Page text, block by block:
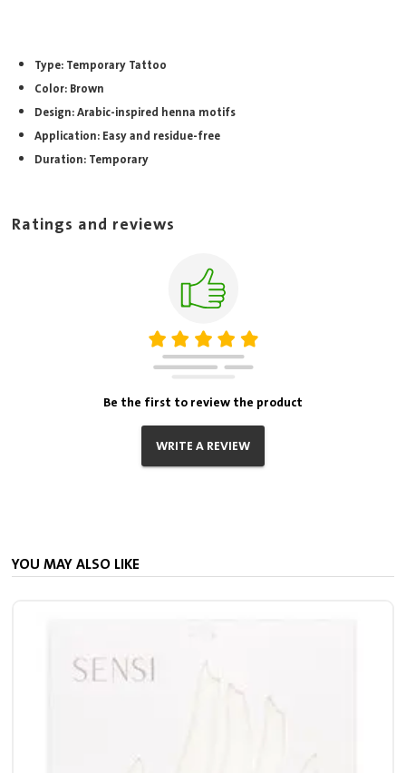
Type: Temporary Tattoo
Color: Brown
Design: Arabic-inspired henna motifs
Application: Easy and residue-free
Duration: Temporary
Ratings and reviews
Be the first to review the product
WRITE A REVIEW
YOU MAY ALSO LIKE